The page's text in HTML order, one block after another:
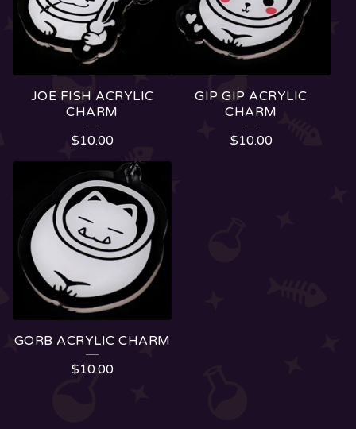
JOE FISH ACRYLIC
CHARM
$10.00
GIP GIP ACRYLIC
CHARM
$10.00
GORB ACRYLIC CHARM
$10.00